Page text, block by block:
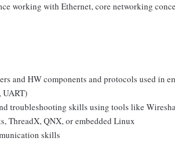
working with Ethernet, core networking
and HW components and protocols used in
UART)
troubleshooting skills using tools like
ThreadX, QNX, or embedded Linux
skills